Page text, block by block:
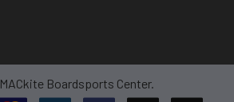
MACkite Boardsports Center.